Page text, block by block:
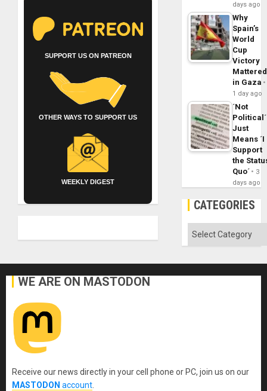
SUPPORT US ON PATREON
OTHER WAYS TO SUPPORT US
WEEKLY DIGEST
days ago
Why
Spain’s
World
Cup
Victory
Mattered
in Gaza
1 day ago
´Not
Political´
Just
Means ´I
Support
the
Quo´
3
days ago
CATEGORIES
Categories
WE ARE ON MASTODON
Receive our news directly in your cell phone or PC, join us on our
MASTODON account.